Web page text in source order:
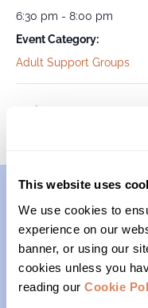
This website uses
We use cookies to
experience on our
banner, or using our
cookies unless you
reading our Cookie
6:30 pm - 8:00 pm
Event Category:
Adult Support Groups
Contact
(206)- 523-1206